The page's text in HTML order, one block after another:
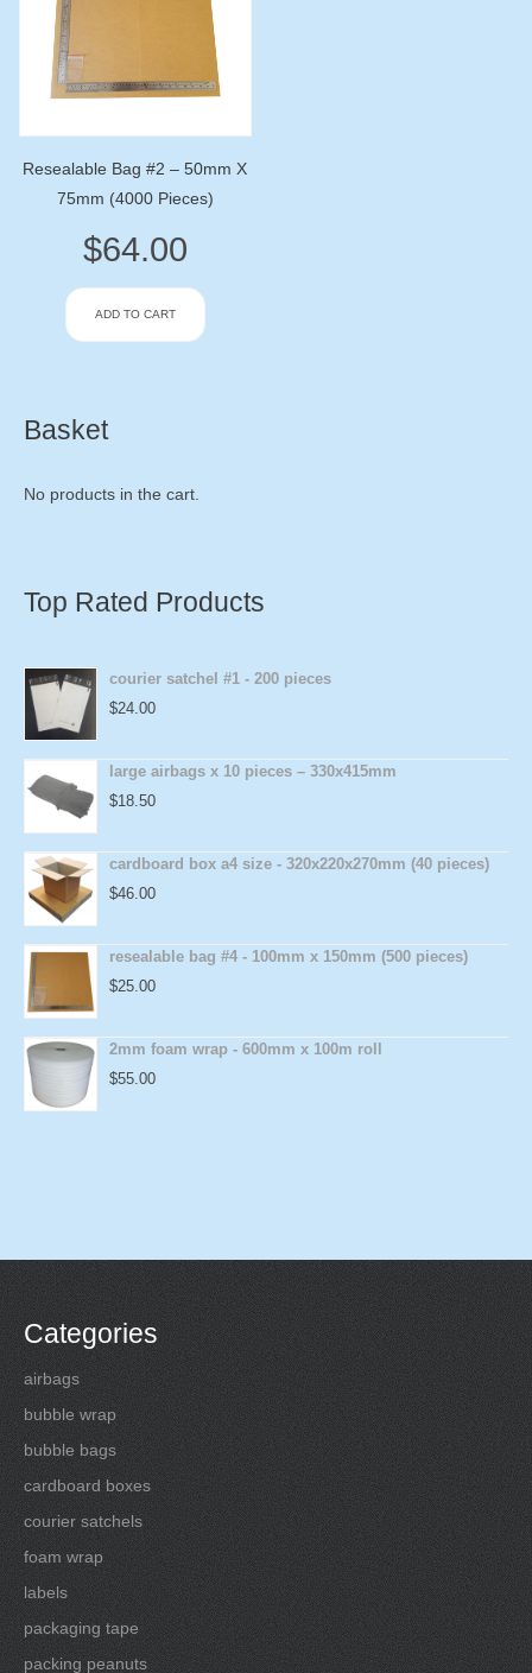
Resealable Bag #2 – 50mm X
75mm (4000 Pieces)
$64.00
ADD TO CART
Basket
No products in the cart.
Top Rated Products
courier satchel #1 - 200 pieces
$24.00
large airbags x 10 pieces – 330x415mm
$18.50
cardboard box a4 size - 320x220x270mm (40 pieces)
$46.00
resealable bag #4 - 100mm x 150mm (500 pieces)
$25.00
2mm foam wrap - 600mm x 100m roll
$55.00
Categories
airbags
bubble wrap
bubble bags
cardboard boxes
courier satchels
foam wrap
labels
packaging tape
packing peanuts